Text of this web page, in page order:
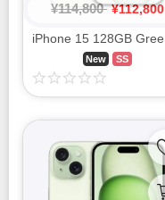
¥114,800 ¥112,800
New SS